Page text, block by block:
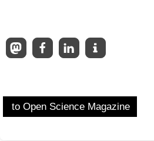
to Open Science Magazine